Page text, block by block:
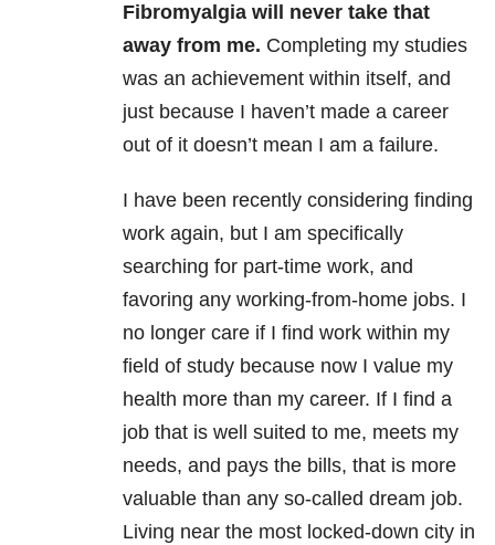
Fibromyalgia will never take that
away from me. Completing my studies
was an achievement within itself, and
just because I haven’t made a career
out of it doesn’t mean I am a failure.
I have been recently considering finding
work again, but I am specifically
searching for part-time work, and
favoring any working-from-home jobs. I
no longer care if I find work within my
field of study because now I value my
health more than my career. If I find a
job that is well suited to me, meets my
needs, and pays the bills, that is more
valuable than any so-called dream job.
Living near the most locked-down city in